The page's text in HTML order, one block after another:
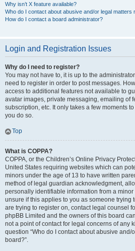
Why isn’t X feature available?
Who do I contact about abusive and/or legal matters
How do I contact a board administrator?
Login and Registration Issues
Why do I need to register?
You may not have to, it is up to the
need to register in order to post messages.
access to additional features not available to
avatar images, private messaging, emailing of
subscription, etc. It only takes a few moments
you do so.
Top
What is COPPA?
COPPA, or the Children’s Online Privacy
United States requiring websites which can
minors under the age of 13 to have written
method of legal guardian acknowledgment,
personally identifiable information from a
unsure if this applies to you as someone trying
are trying to register on, contact legal counsel
phpBB Limited and the owners of this board
not a point of contact for legal concerns of any
question “Who do I contact about abusive and/
board?”.